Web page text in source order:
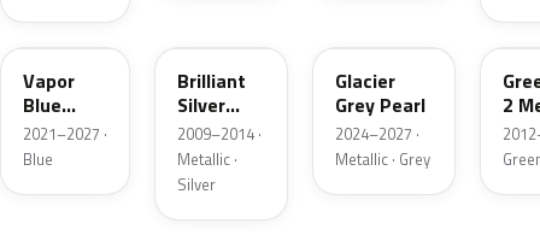
K1
Vapor
Blue
Pearl
2021–2027 ·
Blue
Brilliant
Silver
Metallic
2009–2014 ·
Metallic ·
Silver
Glacier
Grey Pearl
2024–2027 ·
Metallic · Grey
W6
2
UN